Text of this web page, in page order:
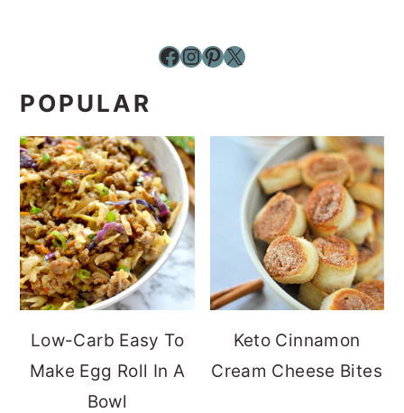
Facebook InstagramPinterest X
POPULAR
Low-Carb Easy To
Make Egg Roll In A
Bowl
Keto Cinnamon
Cream Cheese Bites